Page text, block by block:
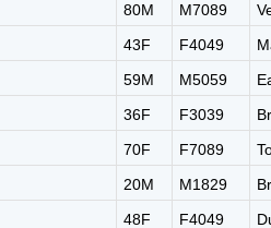
80M M7089
43F F4049
59M M5059
36F F3039
70F F7089
20M M1829
48F F4049